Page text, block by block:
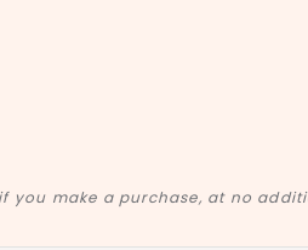
you make a purchase, at no